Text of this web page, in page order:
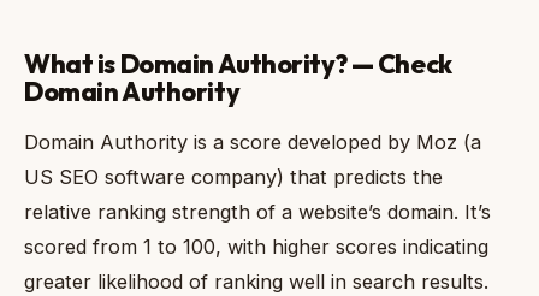
What is Domain Authority? — Check
Domain Authority
Domain Authority is a score developed by Moz (a
US SEO software company) that predicts the
relative ranking strength of a website’s domain. It’s
scored from 1 to 100, with higher scores indicating
greater likelihood of ranking well in search results.